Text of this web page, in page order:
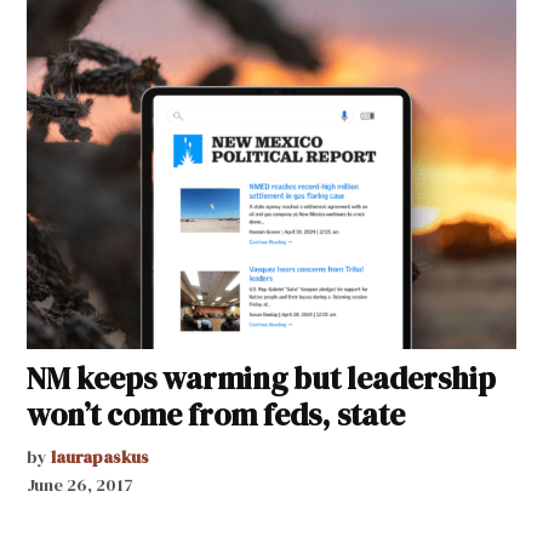
NM keeps warming but leadership
won’t come from feds, state
by laurapaskus
June 26, 2017